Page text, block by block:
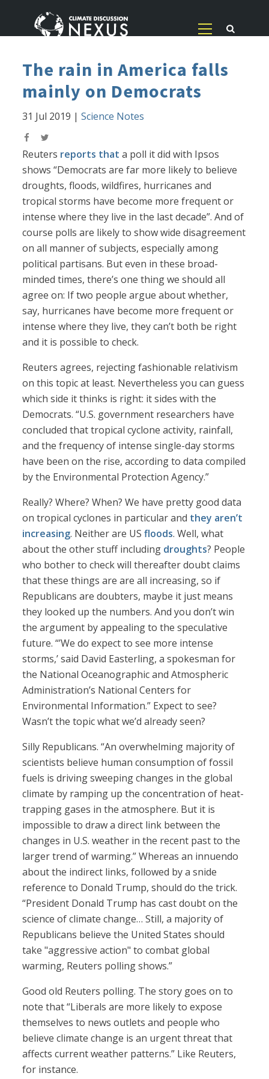
The rain in America falls
mainly on Democrats
31 Jul 2019 |Science Notes
Reuters reports that a poll it did with Ipsos
shows “Democrats are far more likely to believe
droughts, floods, wildfires, hurricanes and
tropical storms have become more frequent or
intense where they live in the last decade”. And of
course polls are likely to show wide disagreement
on all manner of subjects, especially among
political partisans. But even in these broad-
minded times, there’s one thing we should all
agree on: If two people argue about whether,
say, hurricanes have become more frequent or
intense where they live, they can’t both be right
and it is possible to check.
Reuters agrees, rejecting fashionable relativism
on this topic at least. Nevertheless you can guess
which side it thinks is right: it sides with the
Democrats. “U.S. government researchers have
concluded that tropical cyclone activity, rainfall,
and the frequency of intense single-day storms
have been on the rise, according to data compiled
by the Environmental Protection Agency.”
Really? Where? When? We have pretty good data
on tropical cyclones in particular and they aren’t
increasing. Neither are USfloods. Well, what
about the other stuff including droughts? People
who bother to check will thereafter doubt claims
that these things are are all increasing, so if
Republicans are doubters, maybe it just means
they looked up the numbers. And you don’t win
the argument by appealing to the speculative
future. “’We do expect to see more intense
storms,’ said David Easterling, a spokesman for
the National Oceanographic and Atmospheric
Administration’s National Centers for
Environmental Information.” Expect to see?
Wasn’t the topic what we’d already seen?
Silly Republicans. “An overwhelming majority of
scientists believe human consumption of fossil
fuels is driving sweeping changes in the global
climate by ramping up the concentration of heat-
trapping gases in the atmosphere. But it is
impossible to draw a direct link between the
changes in U.S. weather in the recent past to the
larger trend of warming.” Whereas an innuendo
about the indirect links, followed by a snide
reference to Donald Trump, should do the trick.
“President Donald Trump has cast doubt on the
science of climate change… Still, a majority of
Republicans believe the United States should
take "aggressive action" to combat global
warming, Reuters polling shows.”
Good old Reuters polling. The story goes on to
note that “Liberals are more likely to expose
themselves to news outlets and people who
believe climate change is an urgent threat that
affects current weather patterns.” Like Reuters,
for instance.